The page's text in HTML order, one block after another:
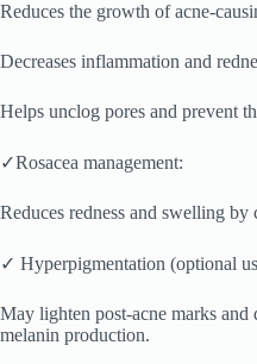
Reduces the growth of acne-
Decreases inflammation and
Helps unclog pores and prevent
✓Rosacea management:
Reduces redness and swelling
✓ Hyperpigmentation (optional
May lighten post-acne marks and
melanin production.